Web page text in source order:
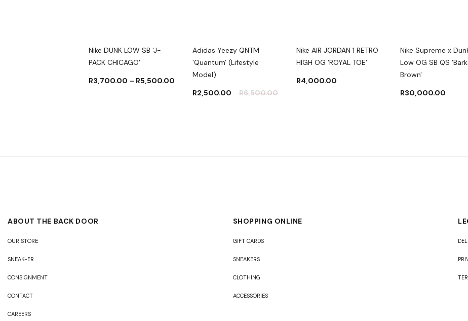
Nike DUNK LOW SB 'J-
PACK CHICAGO'
R3,700.00 – R5,500.00
Adidas Yeezy QNTM
'Quantum' (Lifestyle
Model)
R6,500.00
R2,500.00
Nike AIR JORDAN 1 RETRO
HIGH OG 'ROYAL TOE'
R4,000.00
Nike Supreme x
Low OG SB QS
Brown'
R30,000.00
ABOUT THE BACK DOOR
OUR STORE
SNEAK-ER
CONSIGNMENT
CONTACT
CAREERS
SHOPPING ONLINE
GIFT CARDS
SNEAKERS
CLOTHING
ACCESSORIES